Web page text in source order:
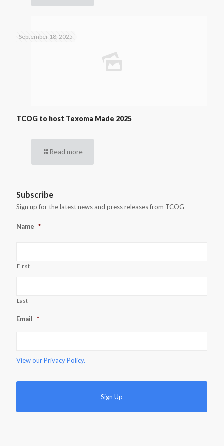
September 18, 2025
TCOG to host Texoma Made 2025
Read more
Subscribe
Sign up for the latest news and press releases from TCOG
Name *
First
Last
Email *
View ourPrivacy Policy.